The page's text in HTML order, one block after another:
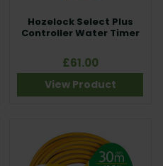
Hozelock Select Plus
Controller Water Timer
£61.00
View Product